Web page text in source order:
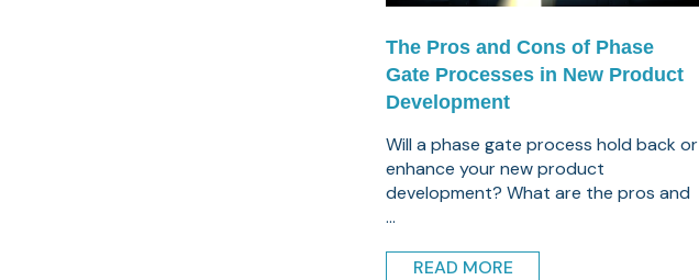
The Pros and Cons of Phase
Gate Processes in New Product
Development
Will a phase gate process hold back or
enhance your new product
development? What are the pros and
...
READ MORE